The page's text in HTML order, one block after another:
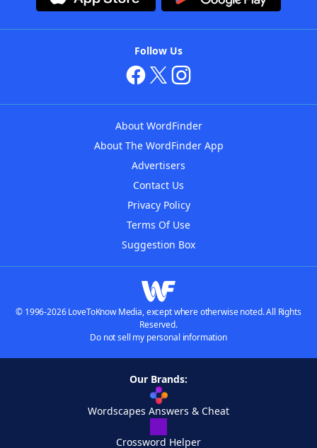
Follow Us
About WordFinder
About The WordFinder App
Advertisers
Contact Us
Privacy Policy
Terms Of Use
Suggestion Box
© 1996-2026 LoveToKnow Media, except where otherwise noted. All Rights
Reserved.
Do not sell my personal information
Our Brands:
Wordscapes Answers & Cheat
Crossword Helper